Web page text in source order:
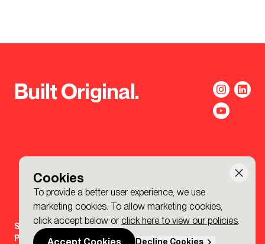
Cookies
To provide a better user experience, we use
marketing cookies. To allow marketing cookies,
click accept below or click here to view our policies.
Decline Cookies
Built Original.
Sign-up to the BDP. Newsletter
Policies